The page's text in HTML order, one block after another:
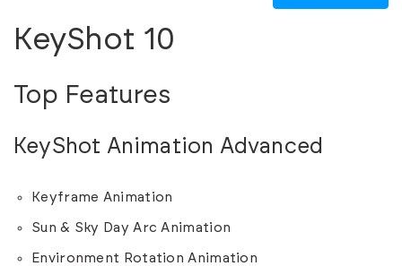
KeyShot 10
Top Features
KeyShot Animation Advanced
Keyframe Animation
Sun & Sky Day Arc Animation
Environment Rotation Animation